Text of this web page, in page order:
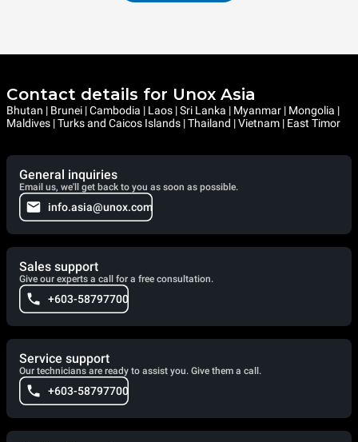
Contact details for Unox Asia
Bhutan | Brunei | Cambodia | Laos | Sri Lanka | Myanmar | Mongolia |
Maldives | Turks and Caicos Islands | Thailand | Vietnam | East Timor
General inquiries
Email us, we'll get back to you as soon as possible.
info.asia@unox.com
Sales support
Give our experts a call for a free consultation.
+603-58797700
Service support
Our technicians are ready to assist you. Give them a call.
+603-58797700